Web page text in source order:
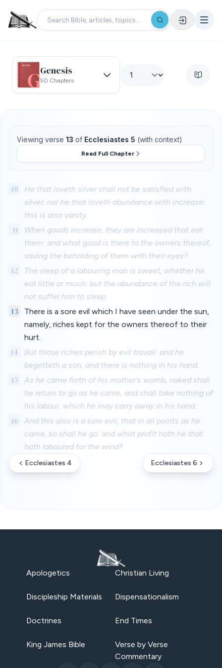
Genesis
50 Chapters
Viewing verse 13 of Ecclesiastes 5 (with context)
Read Full Chapter
10
He that loveth silver shall not be satisfied with
silver; nor he that loveth abundance with increase:
this is also vanity.
11
When goods increase, they are increased that eat
them: and what good is there to the owners thereof,
saving the beholding of them with their eyes?
12
The sleep of a labouring man is sweet, whether he
eat little or much: but the abundance of the rich will
not suffer him to sleep.
13
There is a sore evil which I have seen under the sun,
namely, riches kept for the owners thereof to their
hurt.
14
But those riches perish by evil travail: and he
begetteth a son, and there is nothing in his hand.
15
As he came forth of his mother's womb, naked shall
he return to go as he came, and shall take nothing of
his labour, which he may carry away in his hand.
16
And this also is a sore evil, that in all points as he
came, so shall he go: and what profit hath he that
hath laboured for the wind?
Ecclesiastes 4 Ecclesiastes 6
Apologetics Christian Living
Discipleship Materials Dispensationalism
Doctrines End Times
King James Bible
Verse by Verse
Commentary